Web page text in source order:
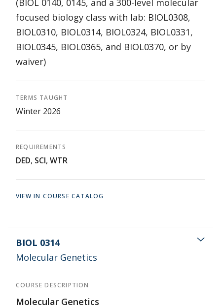
(BIOL 0140, 0145, and a 300-level molecular
focused biology class with lab: BIOL0308,
BIOL0310, BIOL0314, BIOL0324, BIOL0331,
BIOL0345, BIOL0365, and BIOL0370, or by
waiver)
TERMS TAUGHT
Winter 2026
REQUIREMENTS
DED, SCI, WTR
VIEW IN COURSE CATALOG
BIOL 0314
Molecular Genetics
COURSE DESCRIPTION
Molecular Genetics